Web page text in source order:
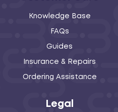
Knowledge Base
FAQs
Guides
Insurance & Repairs
Ordering Assistance
Legal